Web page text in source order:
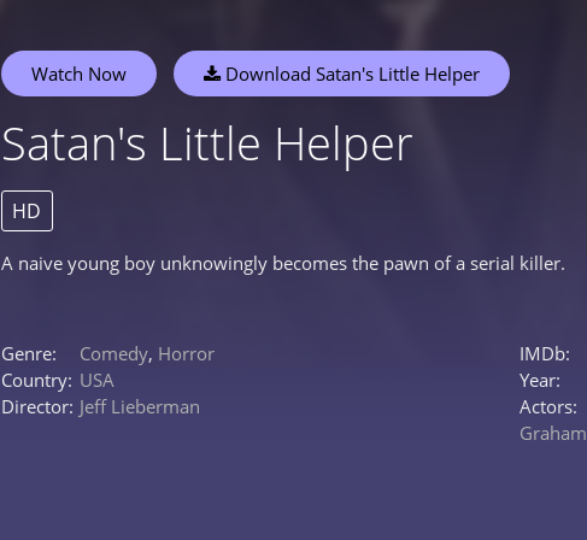
Watch Now Download Satan's Little Helper
Satan's Little Helper
HD
A naive young boy unknowingly becomes the pawn of a serial killer.
Genre: Comedy, Horror
Country: USA
Director: Jeff Lieberman
IMDb:
Year:
Actors:
Graham